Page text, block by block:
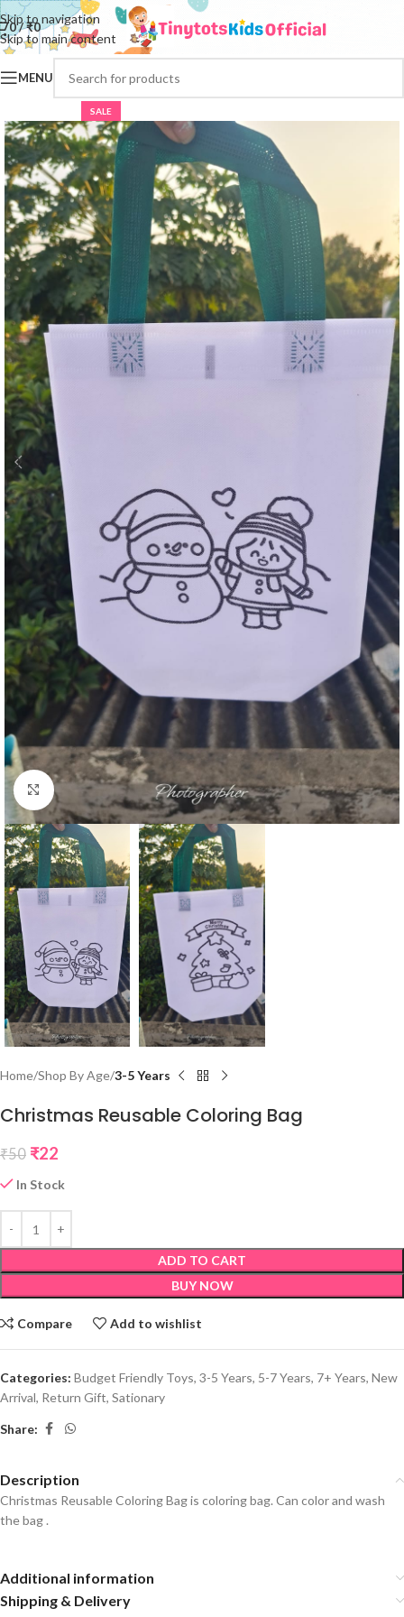
Skip to navigation
Skip to main content
0/₹0
MENU
SALE
Click to enlarge
Home Shop By Age 3-5 Years
Christmas Reusable Coloring Bag
₹50 ₹22
In Stock
ADD TO CART
BUY NOW
Compare Add to wishlist
Categories: Budget Friendly Toys, 3-5 Years, 5-7 Years, 7+ Years, New
Arrival, Return Gift, Sationary
Share:
Description
Christmas Reusable Coloring Bag is coloring bag. Can color and wash
the bag .
Additional information
Shipping & Delivery